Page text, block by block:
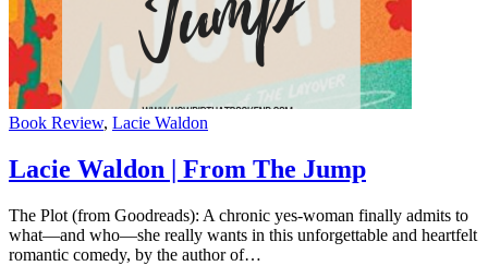
Categories
Book Review, Lacie Waldon
Lacie Waldon | From The Jump
The Plot (from Goodreads): A chronic yes-woman finally admits to
what—and who—she really wants in this unforgettable and heartfelt
romantic comedy, by the author of…